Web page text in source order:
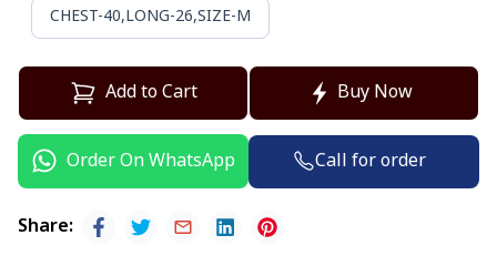
CHEST-40,LONG-26,SIZE-M
Add to Cart Buy Now
Order On WhatsApp Call for order
Share: